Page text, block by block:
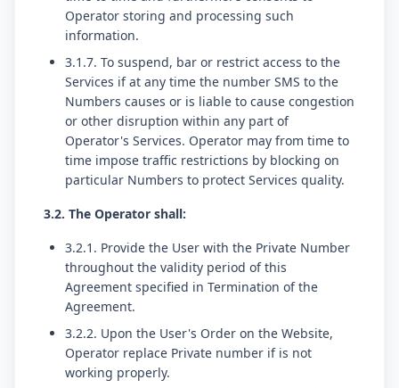
Operator storing and processing such
information.
3.1.7. To suspend, bar or restrict access to the
Services if at any time the number SMS to the
Numbers causes or is liable to cause congestion
or other disruption within any part of
Operator's Services. Operator may from time to
time impose traffic restrictions by blocking on
particular Numbers to protect Services quality.
3.2. The Operator shall:
3.2.1. Provide the User with the Private Number
throughout the validity period of this
Agreement specified in Termination of the
Agreement.
3.2.2. Upon the User's Order on the Website,
Operator replace Private number if is not
working properly.